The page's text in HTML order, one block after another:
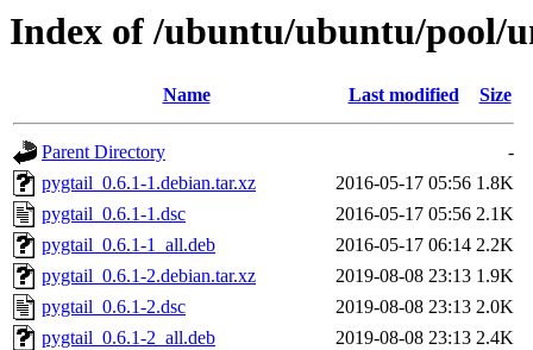
Index of /ubuntu/ubuntu/pool/
Name Last modified Size
Parent Directory
-
pygtail_0.6.1-1.debian.tar.xz
2016-05-17 05:56 1.8K
pygtail_0.6.1-1.dsc
2016-05-17 05:56 2.1K
pygtail_0.6.1-1_all.deb
2016-05-17 06:14 2.2K
pygtail_0.6.1-2.debian.tar.xz
2019-08-08 23:13 1.9K
pygtail_0.6.1-2.dsc
2019-08-08 23:13 2.0K
pygtail_0.6.1-2_all.deb
2019-08-08 23:13 2.4K